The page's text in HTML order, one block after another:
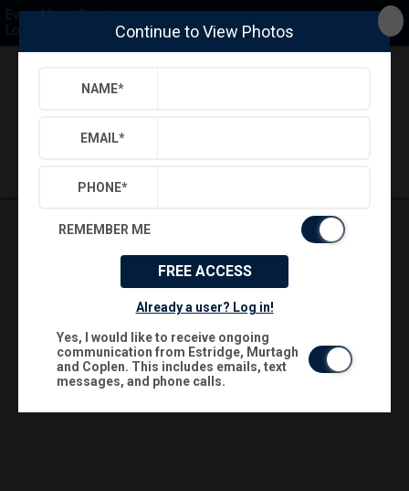
Every Move Counts
Long & Foster
Search Settings
Saved Searches
Continue to View Photos
NAME*
EMAIL*
PHONE*
REMEMBER ME
FREE ACCESS
Already a user? Log in!
Yes, I would like to receive ongoing
communication from Estridge, Murtagh
and Coplen. This includes emails, text
messages, and phone calls.